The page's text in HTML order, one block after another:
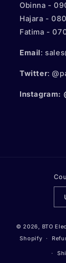
Obinna -
Hajara -
Fatima -
Email:
Twitter:
Instagram:
© 2026, BTO
Shopify